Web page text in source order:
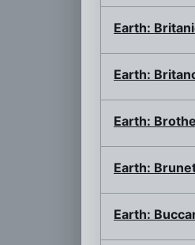
Earth:
Earth:
Earth:
Earth:
Earth: